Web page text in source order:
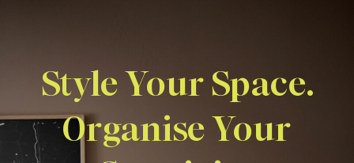
Style Your Space.
Organise Your